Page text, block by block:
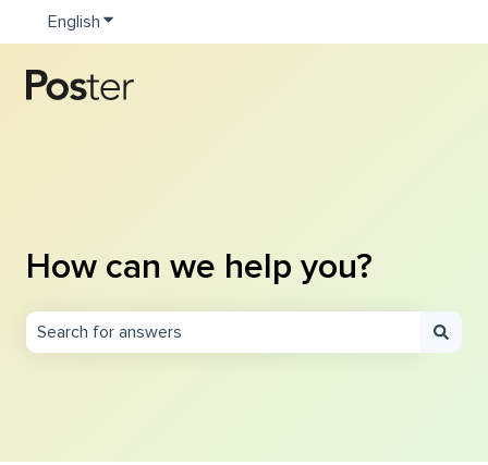
English Show submenu for translations
How can we help you?